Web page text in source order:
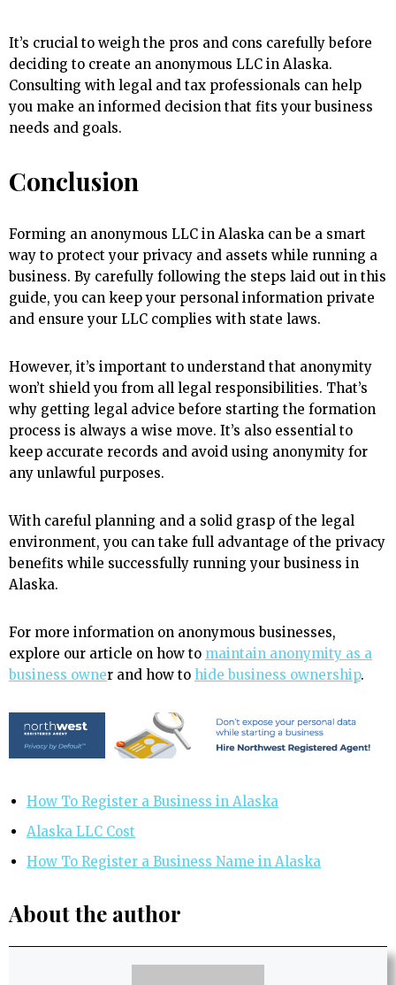
It’s crucial to weigh the pros and cons carefully before
deciding to create an anonymous LLC in Alaska.
Consulting with legal and tax professionals can help
you make an informed decision that fits your business
needs and goals.
Conclusion
Forming an anonymous LLC in Alaska can be a smart
way to protect your privacy and assets while running a
business. By carefully following the steps laid out in this
guide, you can keep your personal information private
and ensure your LLC complies with state laws.
However, it’s important to understand that anonymity
won’t shield you from all legal responsibilities. That’s
why getting legal advice before starting the formation
process is always a wise move. It’s also essential to
keep accurate records and avoid using anonymity for
any unlawful purposes.
With careful planning and a solid grasp of the legal
environment, you can take full advantage of the privacy
benefits while successfully running your business in
Alaska.
For more information on anonymous businesses,
explore our article on how to maintain anonymity as a
business owner and how to hide business ownership.
How To Register a Business in Alaska
Alaska LLC Cost
How To Register a Business Name in Alaska
About the author